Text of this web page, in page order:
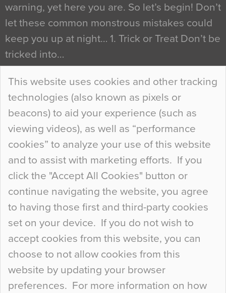
This website uses cookies and other tracking
technologies (also known as pixels or
beacons) to aid your experience (such as
viewing videos), as well as “performance
cookies” to analyze your use of this website
and to assist with marketing efforts. If you
click the "Accept All Cookies" button or
continue navigating the website, you agree
to having those first and third-party cookies
set on your device. If you do not wish to
accept cookies from this website, you can
choose to not allow cookies from this
website by updating your browser
preferences. For more information on how
warning, yet here you are. So let’s begin! Don’t
let these common monstrous mistakes could
keep you up at night… 1. Trick or Treat Don’t be
tricked into…
Continue Reading…
Curious Colours and Uncanny Interiors
When specifying new floor materials there are
so many factors to consider that colour may be
at the bottom of the list. In fact, the majority of
people may not even notice the colour of the
floor, unless there is something particularly
curious about it. Uncanny Interiors This is
most…
Continue Reading…